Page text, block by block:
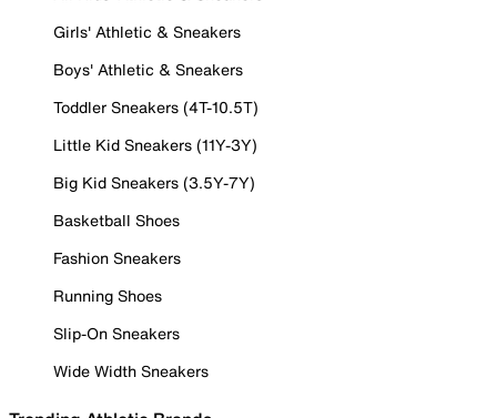
Girls' Athletic & Sneakers
Boys' Athletic & Sneakers
Toddler Sneakers (4T-10.5T)
Little Kid Sneakers (11Y-3Y)
Big Kid Sneakers (3.5Y-7Y)
Basketball Shoes
Fashion Sneakers
Running Shoes
Slip-On Sneakers
Wide Width Sneakers